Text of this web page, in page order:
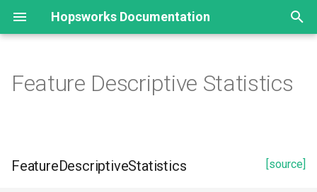
Hopsworks Documentation
o
Alerts
Environment
EmbeddingFeature
SimilarityFunctionType
Configuration
Window
FeatureDescriptiveStatistics
approx_num_distinct_values
HopsworksUDF
TransformationFunction
Model Registry Model
Model Schema
Deployment
Deployment state
Feature Descriptive Statistics
[source]
FeatureDescriptiveStatistics